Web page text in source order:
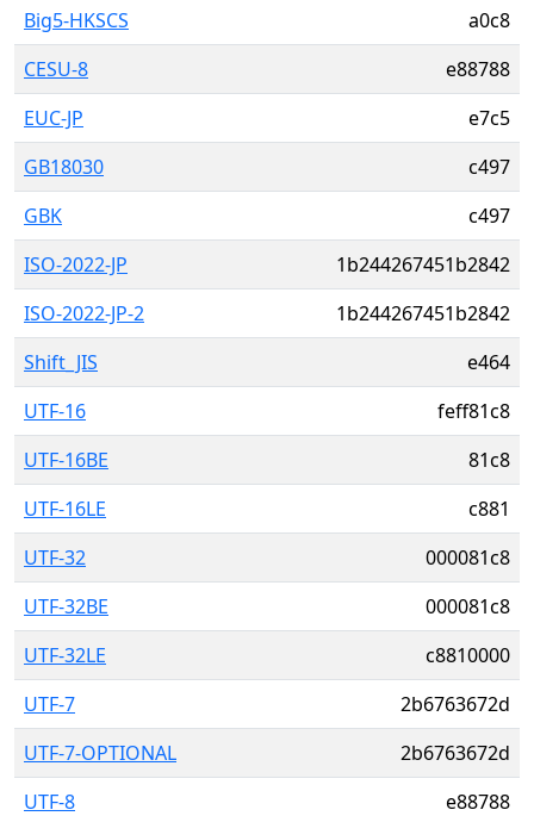
Big5-HKSCS
a0c8
CESU-8
e88788
EUC-JP
e7c5
GB18030
c497
GBK
c497
ISO-2022-JP
1b244267451b2842
ISO-2022-JP-2
1b244267451b2842
Shift_JIS
e464
UTF-16
feff81c8
UTF-16BE
81c8
UTF-16LE
c881
UTF-32
000081c8
UTF-32BE
000081c8
UTF-32LE
c8810000
UTF-7
2b6763672d
UTF-7-OPTIONAL
2b6763672d
UTF-8
e88788